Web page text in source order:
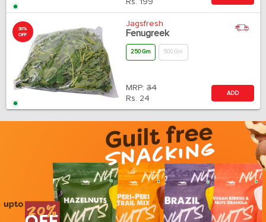
Rs. 199
30%
OFF
Jagsfresh
Fenugreek
250 Gm 500 Gm
MRP: 34
Rs. 24
ADD